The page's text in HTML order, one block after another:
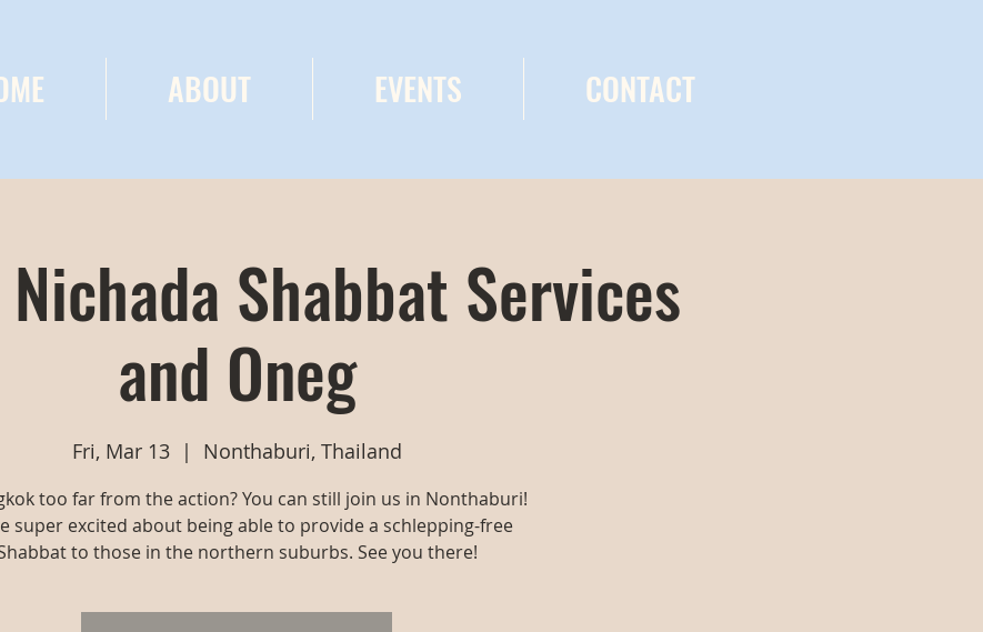
ABOUT EVENTS CONTACT
Shabbat Services
and Oneg
Fri, Mar 13
  |
Nonthaburi, Thailand
too far from the action? You can still join us in Nonthaburi!
super excited about being able to provide a schlepping-free
to those in the northern suburbs. See you there!